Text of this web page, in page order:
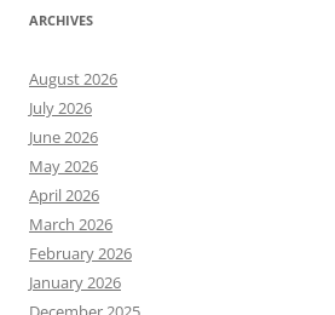
ARCHIVES
August 2026
July 2026
June 2026
May 2026
April 2026
March 2026
February 2026
January 2026